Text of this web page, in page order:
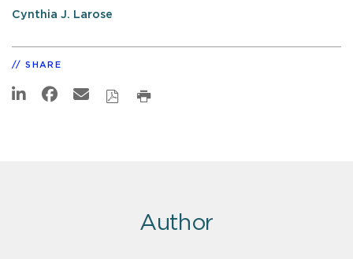
Cynthia J. Larose
SHARE
Author